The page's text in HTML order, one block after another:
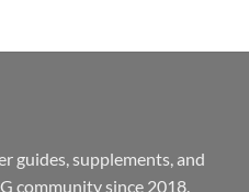
guides, supplements, and
community since 2018.